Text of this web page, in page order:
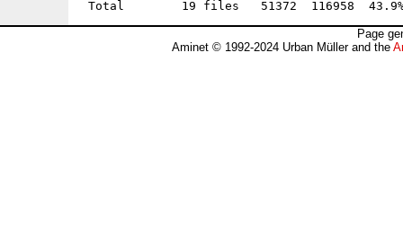
Page
Aminet © 1992-2024 Urban Müller and the